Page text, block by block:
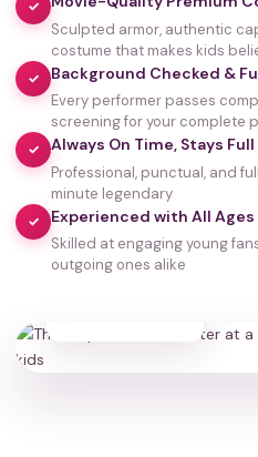
✓
Sculpted armor, authentic
costume that makes kids
✓ Background Checked &
Every performer passes
screening for your complete
✓ Always On Time, Stays
Professional, punctual, and
minute legendary
✓ Experienced with All Ages
Skilled at engaging young
outgoing ones alike
35,000+